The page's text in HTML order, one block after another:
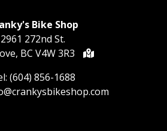
Bike Shop
2961 272nd St.
BC V4W 3R3
(604) 856-1688